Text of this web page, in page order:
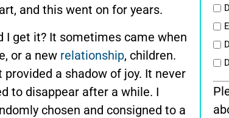
and this went on for years.
I get it? It sometimes came when
or a new relationship, children.
a shadow of joy. It never
to disappear after a while. I
chosen and consigned to a